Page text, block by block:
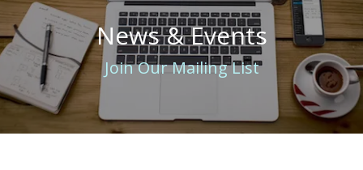
News & Events
Join Our Mailing List